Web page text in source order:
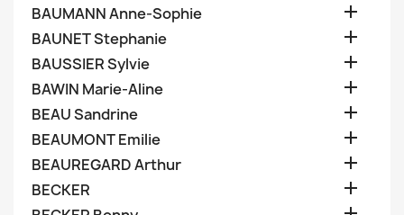
BAUMANN Anne-Sophie 
BAUNET Stephanie 
BAUSSIER Sylvie 
BAWIN Marie-Aline 
BEAU Sandrine 
BEAUMONT Emilie 
BEAUREGARD Arthur 
BECKER 